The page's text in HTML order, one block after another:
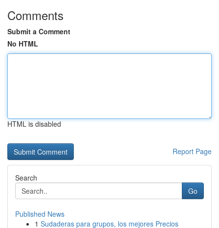
Comments
Submit a Comment
No HTML
HTML is disabled
Report Page
Search
Go
Published News
1 Sudaderas para grupos, los mejores Precios